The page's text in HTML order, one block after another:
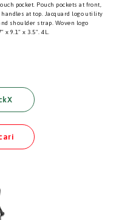
pocket. Pouch pockets at front,
at top. Jacquard logo utility
shoulder strap. Woven logo
9.1" x 3.5". 4L.